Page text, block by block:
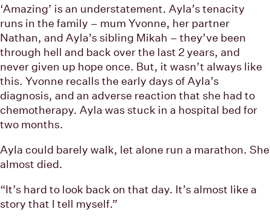
‘Amazing’ is an understatement. Ayla’s tenacity
runs in the family – mum Yvonne, her partner
Nathan, and Ayla’s sibling Mikah – they’ve been
through hell and back over the last 2 years, and
never given up hope once. But, it wasn’t always like
this. Yvonne recalls the early days of Ayla’s
diagnosis, and an adverse reaction that she had to
chemotherapy. Ayla was stuck in a hospital bed for
two months.
Ayla could barely walk, let alone run a marathon. She
almost died.
“It’s hard to look back on that day. It’s almost like a
story that I tell myself.”